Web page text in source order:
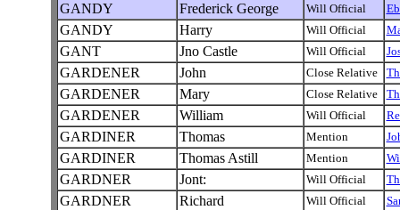
GANDY Frederick George Will Official
GANDY Harry Will Official
GANT Jno Castle Will Official
GARDENER John Close Relative
GARDENER Mary Close Relative
GARDENER William Will Official
GARDINER Thomas Mention
GARDINER Thomas Astill Mention
GARDNER Jont: Will Official
GARDNER Richard Will Official